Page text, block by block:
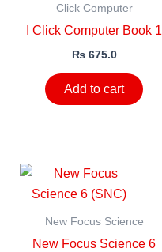
Click Computer
I Click Computer Book 1
₨675.0
Add to cart
New Focus Science
New Focus Science 6